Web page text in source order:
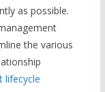
as possible.
the various
lifecycle